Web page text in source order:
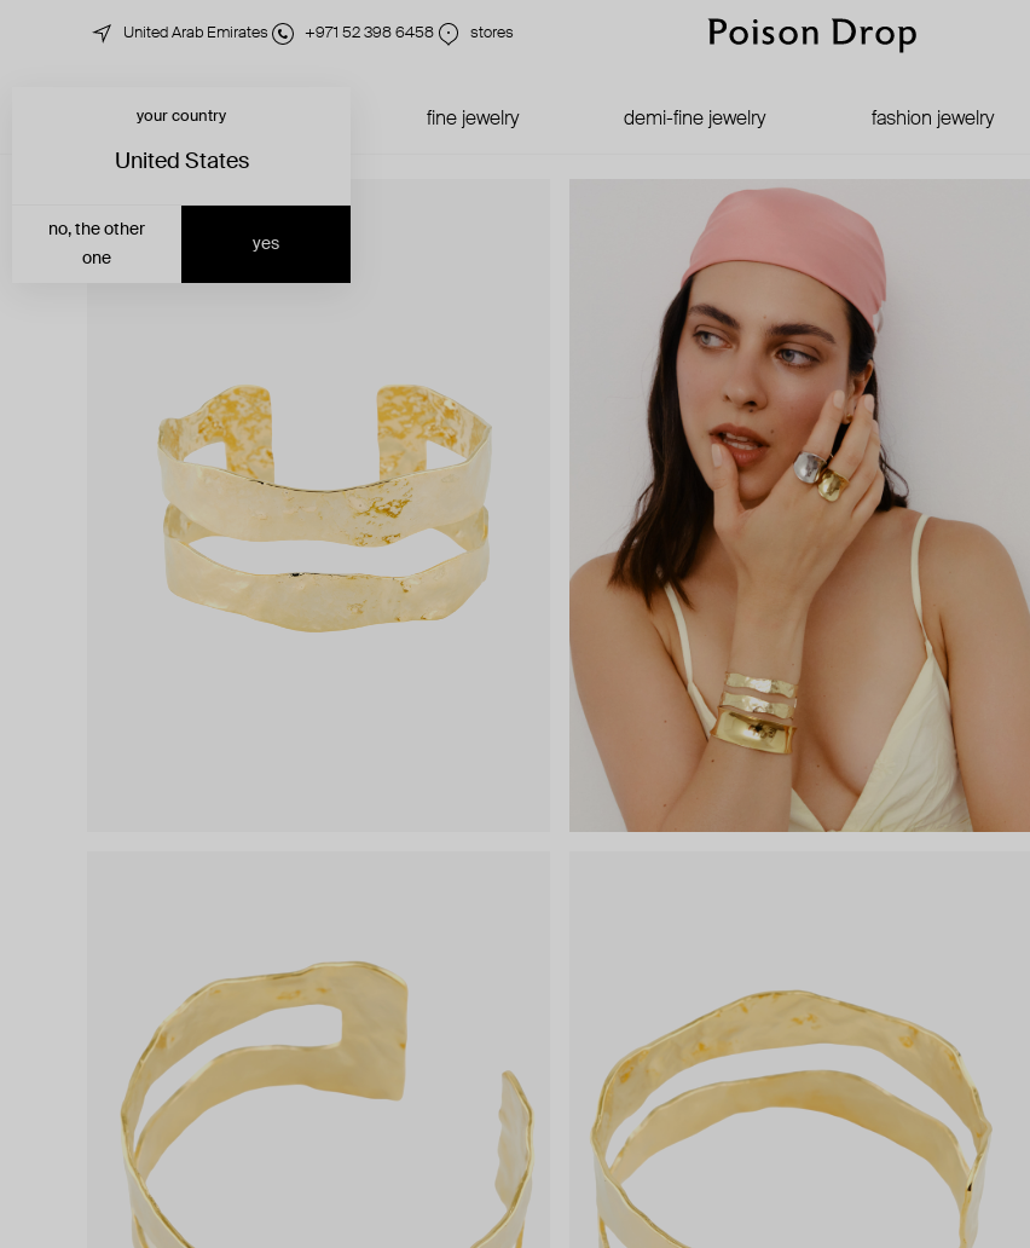
United Arab Emirates +971 52 398 6458 stores
fine jewelry demi-fine jewelry fashion jewelry
your country
United States
yes
no, the other
one